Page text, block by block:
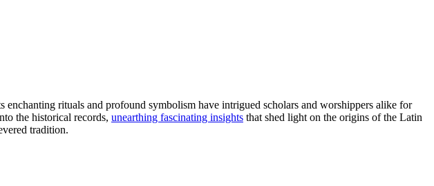
rituals and profound symbolism have intrigued scholars and worshippers alike for
the historical records, unearthing fascinating insights that shed light on the origins of the Latin
tradition.